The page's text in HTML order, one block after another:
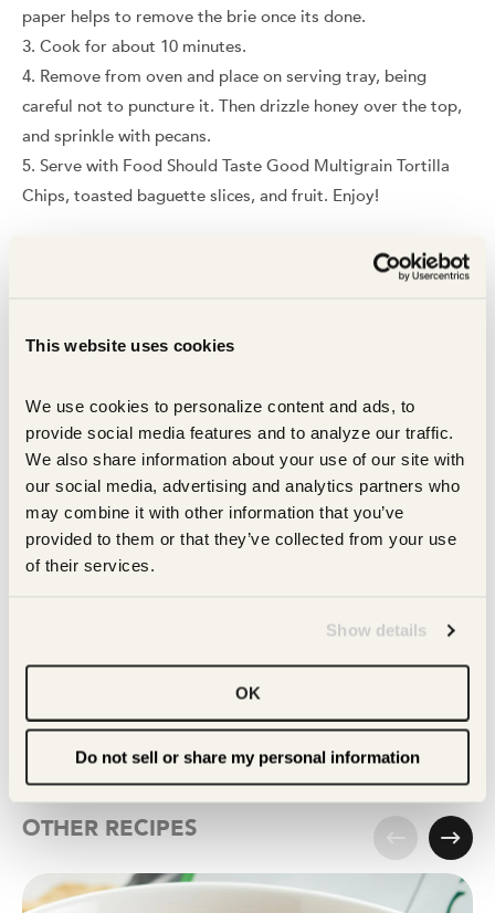
This website uses cookies
We use cookies to personalize content and ads, to
provide social media features and to analyze our traffic.
We also share information about your use of our site with
our social media, advertising and analytics partners who
may combine it with other information that you’ve
provided to them or that they’ve collected from your use
of their services.
Show details
OK
Do not sell or share my personal information
paper helps to remove the brie once its done.
Cook for about 10 minutes.
Remove from oven and place on serving tray, being
careful not to puncture it. Then drizzle honey over the top,
and sprinkle with pecans.
Serve with Food Should Taste Good Multigrain Tortilla
Chips, toasted baguette slices, and fruit. Enjoy!
Get this
OTHER RECIPES